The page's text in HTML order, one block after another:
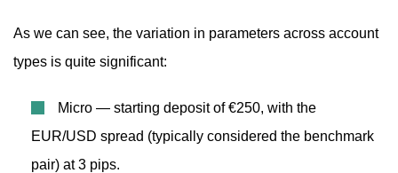
As we can see, the variation in parameters across account
types is quite significant:
Micro — starting deposit of €250, with the
EUR/USD spread (typically considered the benchmark
pair) at 3 pips.